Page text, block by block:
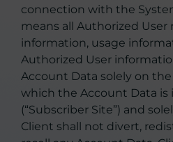
connection with the
means all Authorized User
information, usage
Authorized User
Account Data solely on
which the Account Data is
(“Subscriber Site”) and
Client shall not divert,